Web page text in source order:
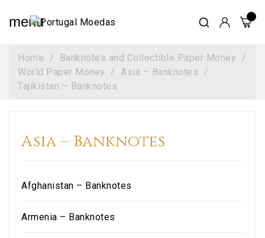
menu
Home
Banknotes and Collectible Paper Money
World Paper Money
Asia – Banknotes
Tajikistan – Banknotes
Asia – Banknotes
Afghanistan – Banknotes
Armenia – Banknotes